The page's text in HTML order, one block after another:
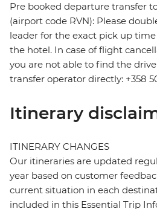
Pre booked departure transfer
(airport code RVN): Please
leader for the exact pick up
the hotel. In case of flight
you are not able to find the
transfer operator directly: +358
Itinerary
ITINERARY CHANGES
Our itineraries are updated
year based on customer
current situation in each
included in this Essential Trip